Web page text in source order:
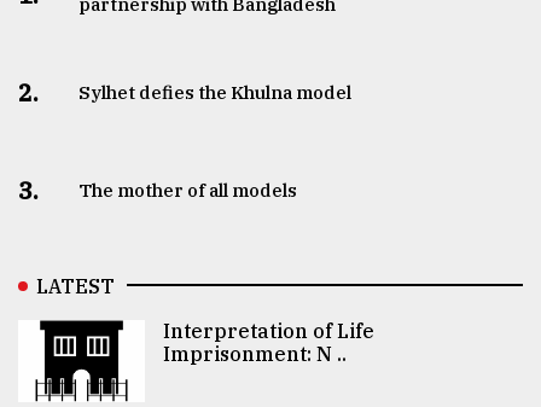
2. Sylhet defies the Khulna model
3. The mother of all models
LATEST
Interpretation of Life
Imprisonment: N ..